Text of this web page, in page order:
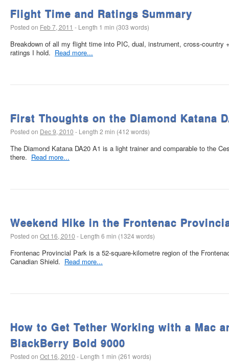
Flight Time and Ratings Summary
Posted on Feb 7, 2011 - Length 1 min (303 words)
Breakdown of all my flight time into PIC, dual, instrument, cross-country
ratings I hold. Read more...
First Thoughts on the Diamond Katana
Posted on Dec 9, 2010 - Length 2 min (412 words)
The Diamond Katana DA20 A1 is a light trainer and comparable to the
there. Read more...
Weekend Hike in the Frontenac
Posted on Oct 16, 2010 - Length 6 min (1324 words)
Frontenac Provincial Park is a 52-square-kilometre region of the
Canadian Shield. Read more...
How to Get Tether Working with a Mac
BlackBerry Bold 9000
Posted on Oct 16, 2010 - Length 1 min (261 words)